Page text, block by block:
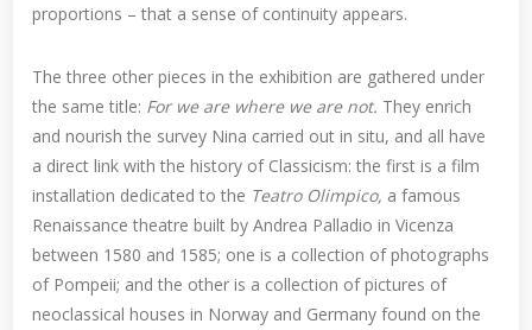
proportions – that a sense of continuity appears.
The three other pieces in the exhibition are gathered under
the same title: For we are where we are not. They enrich
and nourish the survey Nina carried out in situ, and all have
a direct link with the history of Classicism: the first is a film
installation dedicated to the Teatro Olimpico, a famous
Renaissance theatre built by Andrea Palladio in Vicenza
between 1580 and 1585; one is a collection of photographs
of Pompeii; and the other is a collection of pictures of
neoclassical houses in Norway and Germany found on the